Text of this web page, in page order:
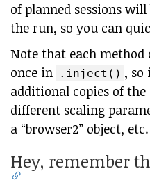
of planned sessions
the run, so you can
Note that each method
once in
.inject() , so
additional copies of
different scaling
a “browser2” object, etc.
Hey, remember